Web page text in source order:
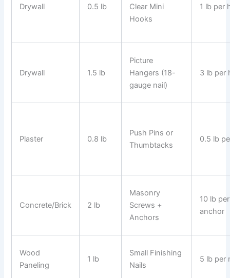
Drywall 0.5 lb
Clear Mini
Hooks
1 lb per
Drywall 1.5 lb
Picture
Hangers (18-
gauge nail)
3 lb per
Plaster 0.8 lb
Push Pins or
Thumbtacks
0.5 lb
Concrete/Brick 2 lb
Masonry
Screws +
Anchors
10 lb per
anchor
Wood
Paneling
1 lb
Small Finishing
Nails
5 lb per